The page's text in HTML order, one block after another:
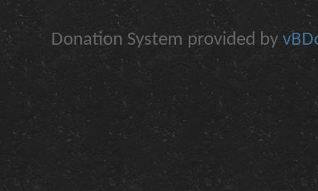
Donation System provided by